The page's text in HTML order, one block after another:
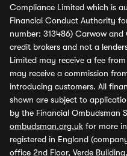
Compliance Limited which is
Financial Conduct Authority
number: 313486) Carwow
credit brokers and not a
Limited may receive a fee
may receive a commission
introducing customers. All
shown are subject to
by the Financial Ombudsman
ombudsman.org.uk for more
registered in England
office 2nd Floor, Verde